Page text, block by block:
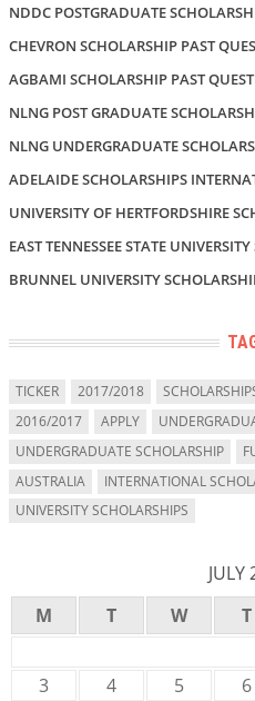
NDDC POSTGRADUATE
CHEVRON SCHOLARSHIP PAST
AGBAMI SCHOLARSHIP PAST
NLNG POST GRADUATE
NLNG UNDERGRADUATE
ADELAIDE SCHOLARSHIPS
UNIVERSITY OF HERTFORDSHIRE
EAST TENNESSEE STATE
BRUNNEL UNIVERSITY
TICKER 2017/2018
2016/2017
APPLY
UNDERGRADUATE SCHOLARSHIP
AUSTRALIA
INTERNATIONAL
UNIVERSITY SCHOLARSHIPS
JULY
M
T W T
3
4 5 6